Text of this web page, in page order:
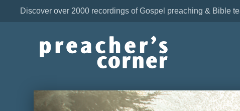
Discover over 2000 recordings of Gospel preaching & Bible